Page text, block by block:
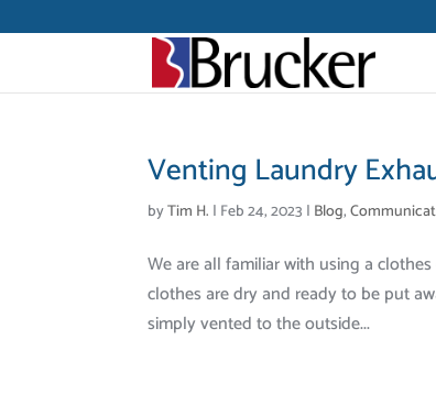
Venting Laundry
byTim H. | Feb 24, 2023 | Blog,
We are all familiar with using a
clothes are dry and ready to be put
simply vented to the outside...